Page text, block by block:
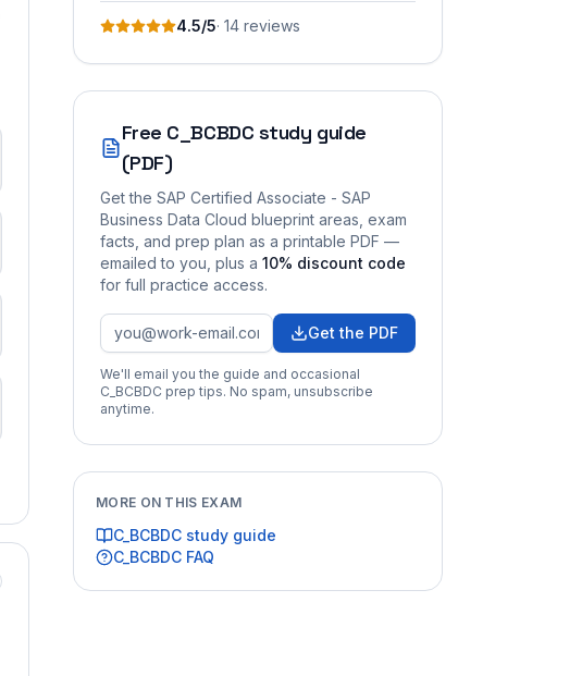
4.5/5· 14 reviews
Free C_BCBDC study guide
(PDF)
Get the SAP Certified Associate - SAP
Business Data Cloud blueprint areas, exam
facts, and prep plan as a printable PDF —
emailed to you , plus a 10% discount code
for full practice access.
Get the PDF
We'll email you the guide and occasional
C_BCBDC prep tips. No spam, unsubscribe
anytime.
MORE ON THIS EXAM
C_BCBDC study guide
C_BCBDC FAQ